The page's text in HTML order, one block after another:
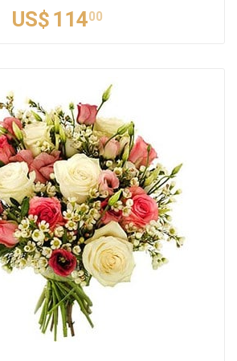
US$ 11400